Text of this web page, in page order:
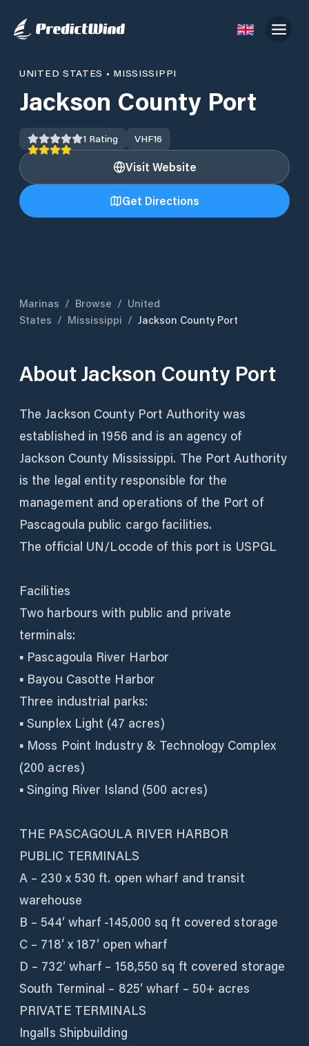
UNITED STATES • MISSISSIPPI
Jackson County Port
1 Rating VHF16
Visit Website
Get Directions
Marinas / Browse / United
States / Mississippi / Jackson County Port
AboutJackson County Port
The Jackson County Port Authority was
established in 1956 and is an agency of
Jackson County Mississippi. The Port Authority
is the legal entity responsible for the
management and operations of the Port of
Pascagoula public cargo facilities.
The official UN/Locode of this port is USPGL
Facilities
Two harbours with public and private
terminals:
▪ Pascagoula River Harbor
▪ Bayou Casotte Harbor
Three industrial parks:
▪ Sunplex Light (47 acres)
▪ Moss Point Industry & Technology Complex
(200 acres)
▪ Singing River Island (500 acres)
THE PASCAGOULA RIVER HARBOR
PUBLIC TERMINALS
A – 230 x 530 ft. open wharf and transit
warehouse
B – 544′ wharf -145,000 sq ft covered storage
C – 718′ x 187′ open wharf
D – 732′ wharf – 158,550 sq ft covered storage
South Terminal – 825′ wharf – 50+ acres
PRIVATE TERMINALS
Ingalls Shipbuilding